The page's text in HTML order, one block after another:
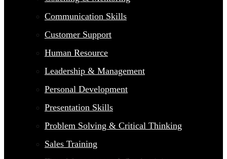
Communication Skills
Customer Support
Human Resource
Leadership & Management
Personal Development
Presentation Skills
Problem Solving & Critical Thinking
Sales Training